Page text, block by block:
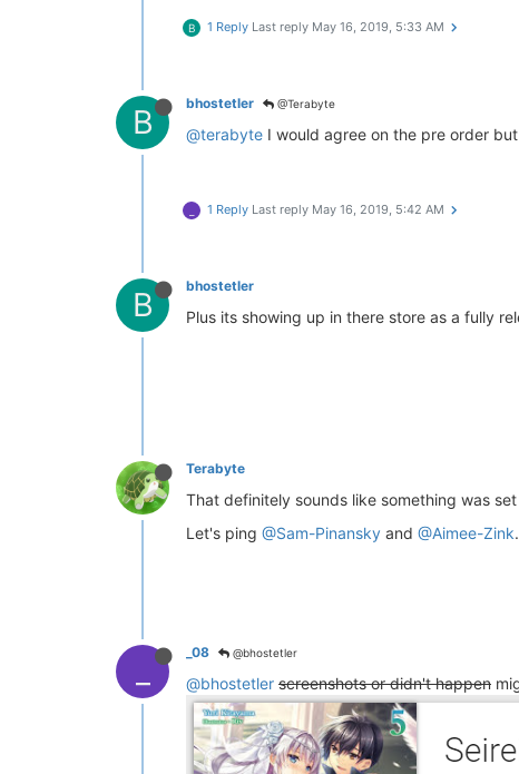
B 1 Reply Last reply May 16, 2019, 5:33 AM
B bhostetler @Terabyte
@terabyte I would agree on the pre order
1 Reply Last reply May 16, 2019, 5:42 AM
B bhostetler
Plus its showing up in there store as a fully
Terabyte
That definitely sounds like something was
Let's ping @Sam-Pinansky and @Aimee-Zink.
_08 @bhostetler
@bhostetler screenshots or didn't happen